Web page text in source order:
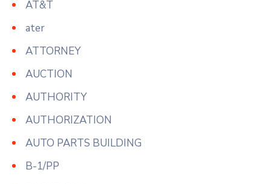
AT&T
ater
ATTORNEY
AUCTION
AUTHORITY
AUTHORIZATION
AUTO PARTS BUILDING
B-1/PP